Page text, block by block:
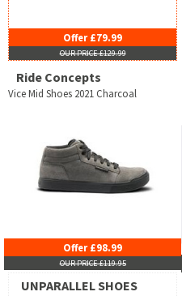
Offer £79.99
OUR PRICE £129.99
Ride Concepts
Vice Mid Shoes 2021 Charcoal
Offer £98.99
OUR PRICE £119.95
UNPARALLEL SHOES